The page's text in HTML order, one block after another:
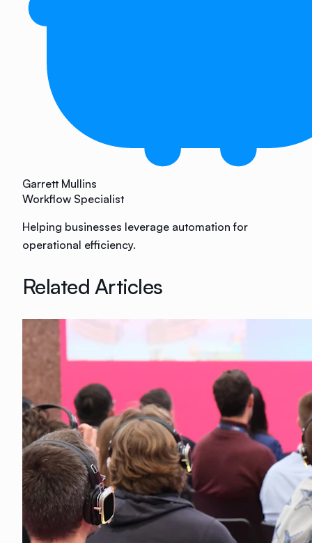
Garrett Mullins
Workflow Specialist
Helping businesses leverage automation for
operational efficiency.
Related Articles